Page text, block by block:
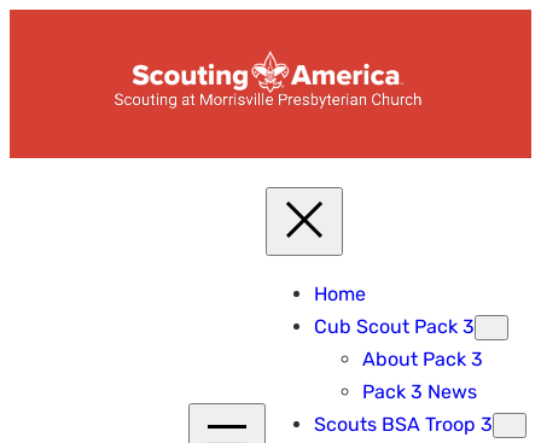
Home
Cub Scout Pack 3
About Pack 3
Pack 3 News
Scouts BSA Troop 3